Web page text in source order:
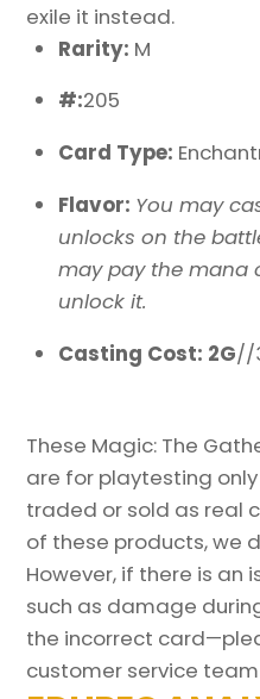
exile it instead.
Rarity: M
#:205
Card Type:
Flavor: You may
unlocks on the
may pay the mana
unlock it.
Casting Cost: 2G//
These Magic: The
are for playtesting
traded or sold as real
of these products, we
However, if there is an
such as damage
the incorrect
customer service